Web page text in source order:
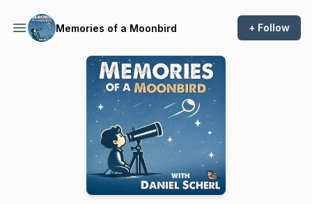
Memories of a Moonbird + Follow